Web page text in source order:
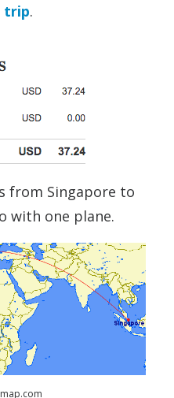
trip.
from Singapore to
with one plane.